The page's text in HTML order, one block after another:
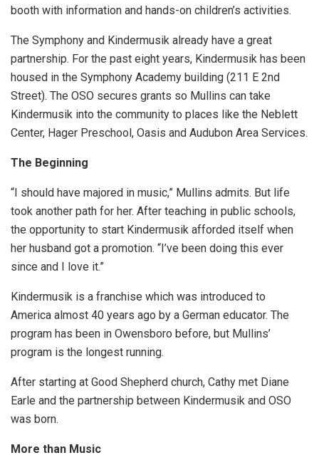
booth with information and hands-on children’s activities.
The Symphony and Kindermusik already have a great
partnership. For the past eight years, Kindermusik has been
housed in the Symphony Academy building (211 E 2nd
Street). The OSO secures grants so Mullins can take
Kindermusik into the community to places like the Neblett
Center, Hager Preschool, Oasis and Audubon Area Services.
The Beginning
“I should have majored in music,” Mullins admits. But life
took another path for her. After teaching in public schools,
the opportunity to start Kindermusik afforded itself when
her husband got a promotion. “I’ve been doing this ever
since and I love it.”
Kindermusik is a franchise which was introduced to
America almost 40 years ago by a German educator. The
program has been in Owensboro before, but Mullins’
program is the longest running.
After starting at Good Shepherd church, Cathy met Diane
Earle and the partnership between Kindermusik and OSO
was born.
More than Music